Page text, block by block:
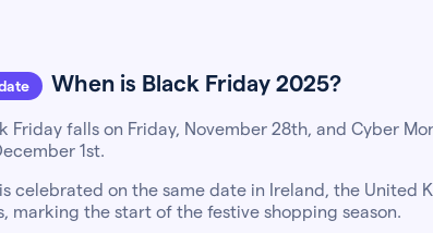
When is Black Friday 2025?
Friday falls on Friday, November 28th, and Cyber
1st.
celebrated on the same date in Ireland, the United
marking the start of the festive shopping season.